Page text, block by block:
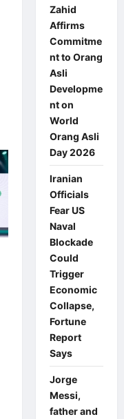
Zahid
Affirms
Commitme
nt to Orang
Asli
Developme
nt on
World
Orang Asli
Day 2026
Iranian
Officials
Fear US
Naval
Blockade
Could
Trigger
Economic
Collapse,
Fortune
Report
Says
Jorge
Messi,
father and